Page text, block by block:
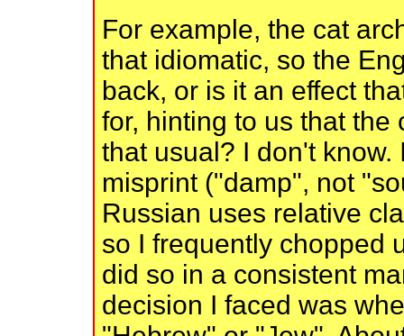
For example, the cat
that idiomatic, so the
back, or is it an effect
for, hinting to us that
that usual? I don't
misprint ("damp", not
Russian uses relative
so I frequently chopped
did so in a consistent
decision I faced was